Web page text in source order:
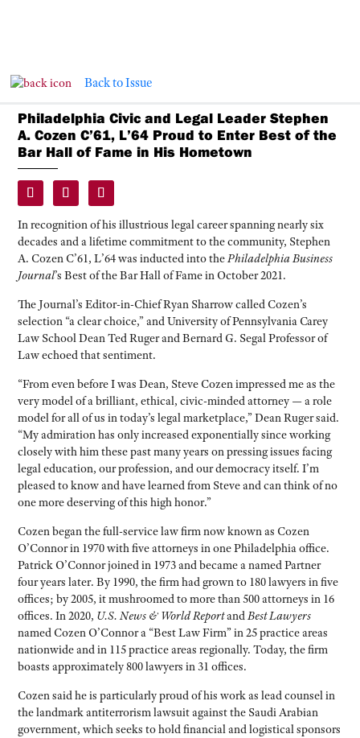
Back to Issue
Philadelphia Civic and Legal Leader Stephen
A. Cozen C’61, L’64 Proud to Enter Best of the
Bar Hall of Fame in His Hometown
In recognition of his illustrious legal career spanning nearly six
decades and a lifetime commitment to the community, Stephen
A. Cozen C’61, L’64 was inducted into thePhiladelphia Business
Journal’s Best of the Bar Hall of Fame in October 2021.
The Journal’s Editor-in-Chief Ryan Sharrow called Cozen’s
selection “a clear choice,” and University of Pennsylvania Carey
Law School Dean Ted Ruger and Bernard G. Segal Professor of
Law echoed that sentiment.
“From even before I was Dean, Steve Cozen impressed me as the
very model of a brilliant, ethical, civic-minded attorney — a role
model for all of us in today’s legal marketplace,” Dean Ruger said.
“My admiration has only increased exponentially since working
closely with him these past many years on pressing issues facing
legal education, our profession, and our democracy itself. I’m
pleased to know and have learned from Steve and can think of no
one more deserving of this high honor.”
Cozen began the full-service law firm now known as Cozen
O’Connor in 1970 with five attorneys in one Philadelphia office.
Patrick O’Connor joined in 1973 and became a named Partner
four years later. By 1990, the firm had grown to 180 lawyers in five
offices; by 2005, it mushroomed to more than 500 attorneys in 16
offices. In 2020, U.S. News & World ReportandBest Lawyers
named Cozen O’Connor a “Best Law Firm” in 25 practice areas
nationwide and in 115 practice areas regionally. Today, the firm
boasts approximately 800 lawyers in 31 offices.
Cozen said he is particularly proud of his work as lead counsel in
the landmark antiterrorism lawsuit against the Saudi Arabian
government, which seeks to hold financial and logistical sponsors